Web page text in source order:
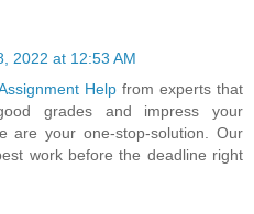
2022 at 12:53 AM
Helpfrom experts that
grades and impress your
are your one-stop-solution. Our
work before the deadline right